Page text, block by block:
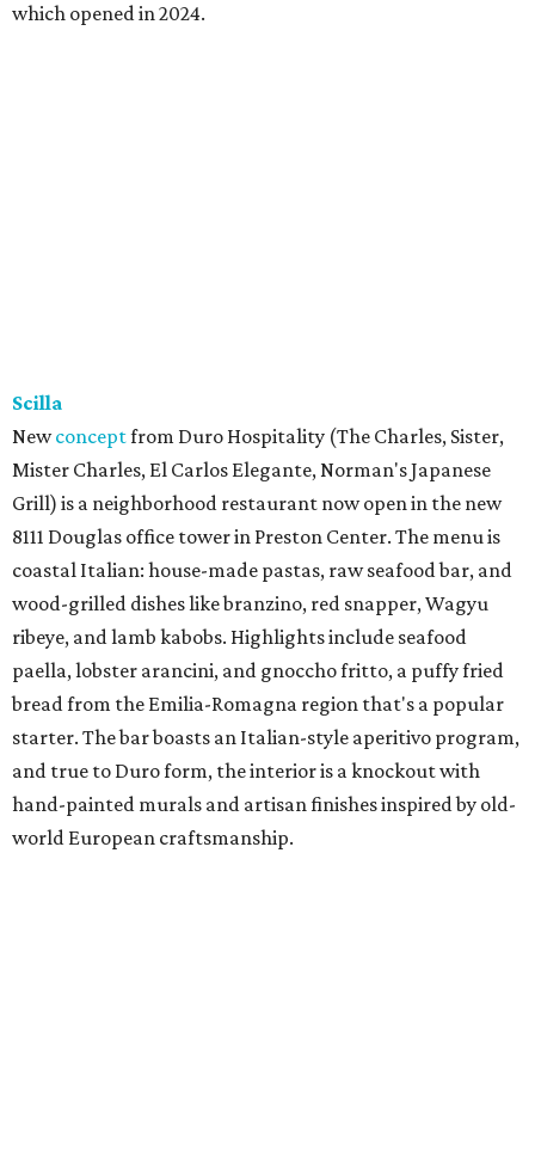
which opened in 2024.
Scilla
Newconceptfrom Duro Hospitality (The Charles, Sister,
Mister Charles, El Carlos Elegante, Norman's Japanese
Grill) is a neighborhood restaurant now open in the new
8111 Douglas office tower in Preston Center. The menu is
coastal Italian: house-made pastas, raw seafood bar, and
wood-grilled dishes like branzino, red snapper, Wagyu
ribeye, and lamb kabobs. Highlights include seafood
paella, lobster arancini, and gnoccho fritto, a puffy fried
bread from the Emilia-Romagna region that's a popular
starter. The bar boasts an Italian-style aperitivo program,
and true to Duro form, the interior is a knockout with
hand-painted murals and artisan finishes inspired by old-
world European craftsmanship.